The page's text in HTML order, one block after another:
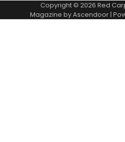
Copyright © 2026 Red
Magazine byAscendoor |